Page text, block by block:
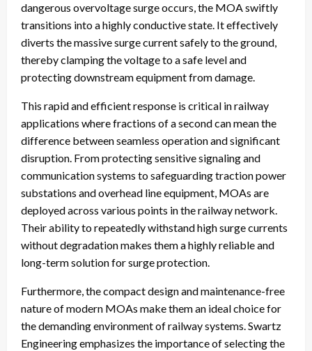
dangerous overvoltage surge occurs, the MOA swiftly
transitions into a highly conductive state. It effectively
diverts the massive surge current safely to the ground,
thereby clamping the voltage to a safe level and
protecting downstream equipment from damage.
This rapid and efficient response is critical in railway
applications where fractions of a second can mean the
difference between seamless operation and significant
disruption. From protecting sensitive signaling and
communication systems to safeguarding traction power
substations and overhead line equipment, MOAs are
deployed across various points in the railway network.
Their ability to repeatedly withstand high surge currents
without degradation makes them a highly reliable and
long-term solution for surge protection.
Furthermore, the compact design and maintenance-free
nature of modern MOAs make them an ideal choice for
the demanding environment of railway systems. Swartz
Engineering emphasizes the importance of selecting the